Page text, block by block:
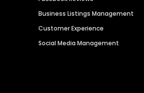
Business Listings Management
Customer Experience
Social Media Management